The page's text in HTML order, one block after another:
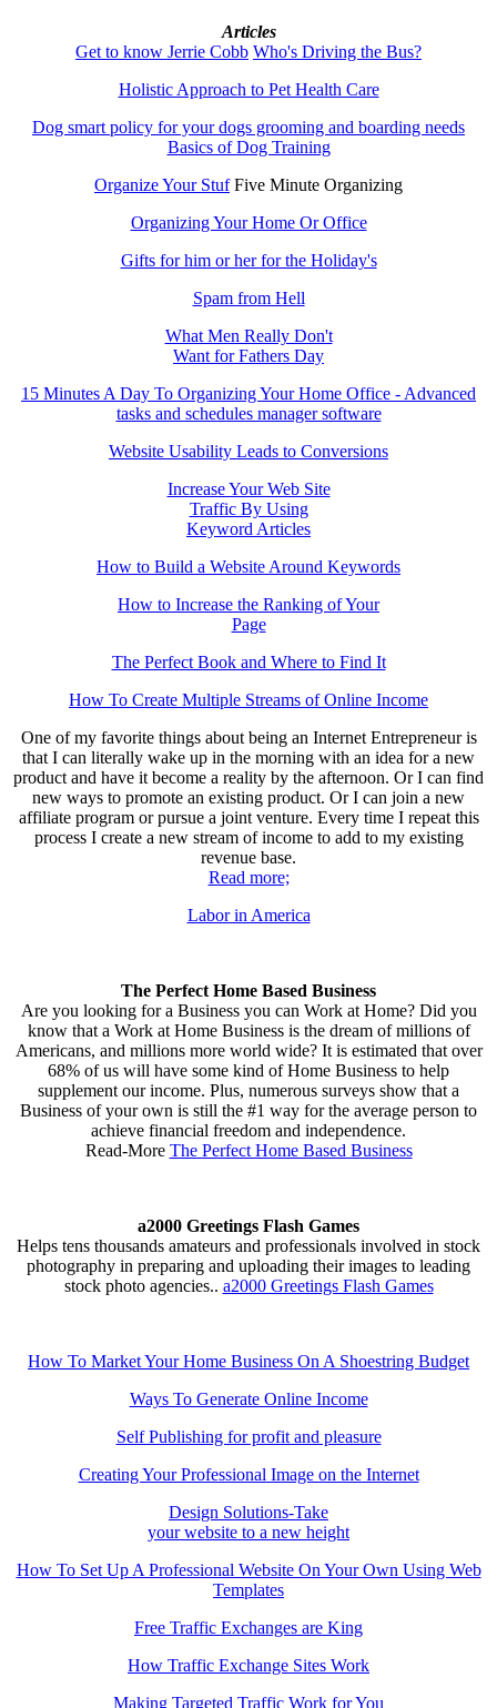
Articles
Get to know Jerrie Cobb Who's Driving the Bus?
Holistic Approach to Pet Health Care
Dog smart policy for your dogs grooming and boarding needs
Basics of Dog Training
Organize Your StufFive Minute Organizing
Organizing Your Home Or Office
Gifts for him or her for the Holiday's
Spam from Hell
What Men Really Don't
Want for Fathers Day
15 Minutes A Day To Organizing Your Home Office - Advanced
tasks and schedules manager software
Website Usability Leads to Conversions
Increase Your Web Site
Traffic By Using
Keyword Articles
How to Build a Website Around Keywords
How to Increase the Ranking of Your
Page
The Perfect Book and Where to Find It
How To Create Multiple Streams of Online Income
One of my favorite things about being an Internet Entrepreneur is
that I can literally wake up in the morning with an idea for a new
product and have it become a reality by the afternoon. Or I can find
new ways to promote an existing product. Or I can join a new
affiliate program or pursue a joint venture. Every time I repeat this
process I create a new stream of income to add to my existing
revenue base.
Read more;
Labor in America
The Perfect Home Based Business
Are you looking for a Business you can Work at Home? Did you
know that a Work at Home Business is the dream of millions of
Americans, and millions more world wide? It is estimated that over
68% of us will have some kind of Home Business to help
supplement our income. Plus, numerous surveys show that a
Business of your own is still the #1 way for the average person to
achieve financial freedom and independence.
Read-More The Perfect Home Based Business
a2000 Greetings Flash Games
Helps tens thousands amateurs and professionals involved in stock
photography in preparing and uploading their images to leading
stock photo agencies.. a2000 Greetings Flash Games
How To Market Your Home Business On A Shoestring Budget
Ways To Generate Online Income
Self Publishing for profit and pleasure
Creating Your Professional Image on the Internet
Design Solutions-Take
your website to a new height
How To Set Up A Professional Website On Your Own Using Web
Templates
Free Traffic Exchanges are King
How Traffic Exchange Sites Work
Making Targeted Traffic Work for You